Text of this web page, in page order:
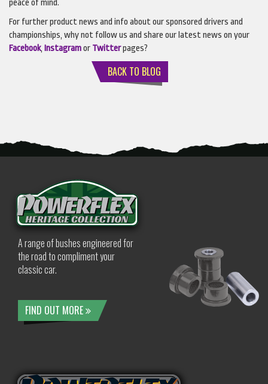
peace of mind.
For further product news and info about our sponsored drivers and
championships, why not follow us and share our latest news on your
Facebook, Instagramor Twitterpages?
BACK TO BLOG
A range of bushes engineered for
the road to compliment your
classic car.
FIND OUT MORE